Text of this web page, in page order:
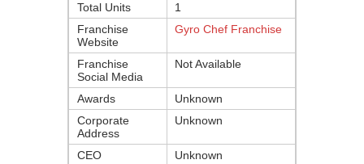
Total Units
1
Franchise
Website
Gyro Chef Franchise
Franchise
Social Media
Not Available
Awards
Unknown
Corporate
Address
Unknown
CEO Unknown